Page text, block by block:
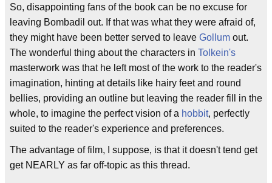
So, disappointing fans of the book can be no excuse for
leaving Bombadil out. If that was what they were afraid of,
they might have been better served to leave Gollum out.
The wonderful thing about the characters in Tolkein's
masterwork was that he left most of the work to the reader's
imagination, hinting at details like hairy feet and round
bellies, providing an outline but leaving the reader fill in the
whole, to imagine the perfect vision of a hobbit, perfectly
suited to the reader's experience and preferences.
The advantage of film, I suppose, is that it doesn't tend get
get NEARLY as far off-topic as this thread.